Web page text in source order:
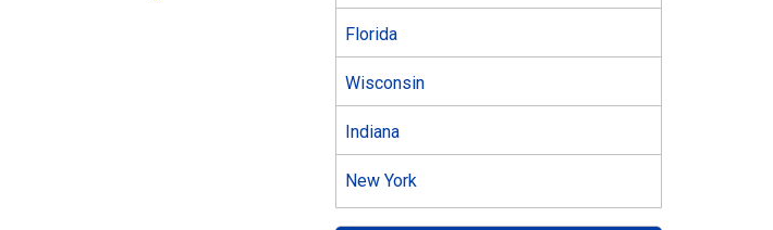
Florida
Wisconsin
Indiana
New York